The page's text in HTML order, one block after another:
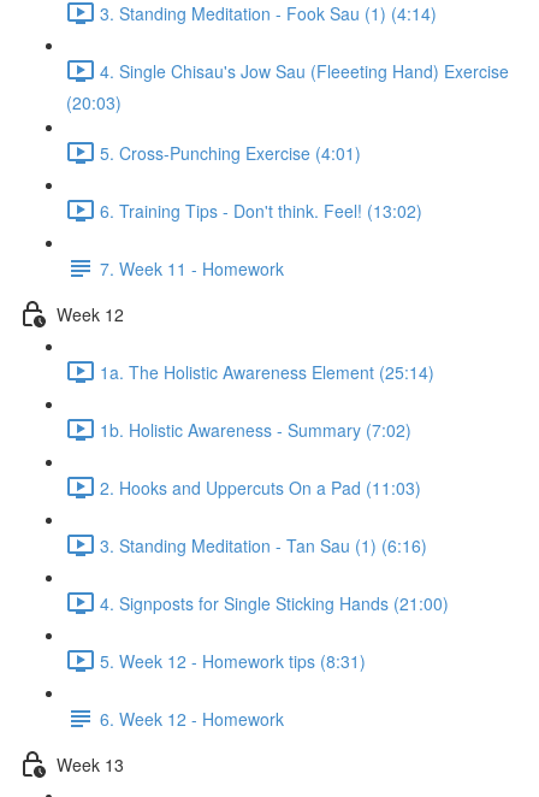
3. Standing Meditation - Fook Sau (1) (4:14)
4. Single Chisau's Jow Sau (Fleeeting Hand) Exercise
(20:03)
5. Cross-Punching Exercise (4:01)
6. Training Tips - Don't think. Feel! (13:02)
7. Week 11 - Homework
Week 12
1a. The Holistic Awareness Element (25:14)
1b. Holistic Awareness - Summary (7:02)
2. Hooks and Uppercuts On a Pad (11:03)
3. Standing Meditation - Tan Sau (1) (6:16)
4. Signposts for Single Sticking Hands (21:00)
5. Week 12 - Homework tips (8:31)
6. Week 12 - Homework
Week 13